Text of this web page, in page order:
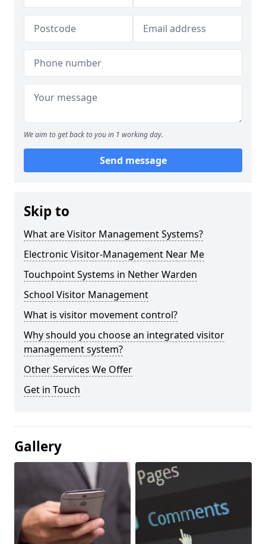
We aim to get back to you in 1 working day.
Send message
Skip to
What are Visitor Management Systems?
Electronic Visitor-Management Near Me
Touchpoint Systems in Nether Warden
School Visitor Management
What is visitor movement control?
Why should you choose an integrated visitor
management system?
Other Services We Offer
Get in Touch
Gallery